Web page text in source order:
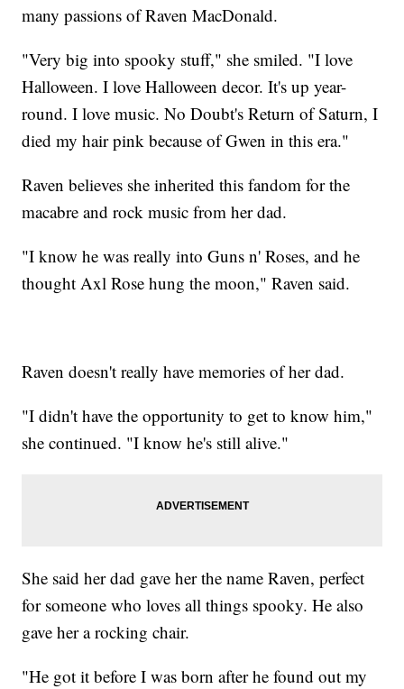
many passions of Raven MacDonald.
"Very big into spooky stuff," she smiled. "I love
Halloween. I love Halloween decor. It's up year-
round. I love music. No Doubt's Return of Saturn, I
died my hair pink because of Gwen in this era."
Raven believes she inherited this fandom for the
macabre and rock music from her dad.
"I know he was really into Guns n' Roses, and he
thought Axl Rose hung the moon," Raven said.
Raven doesn't really have memories of her dad.
"I didn't have the opportunity to get to know him,"
she continued. "I know he's still alive."
She said her dad gave her the name Raven, perfect
for someone who loves all things spooky. He also
gave her a rocking chair.
"He got it before I was born after he found out my